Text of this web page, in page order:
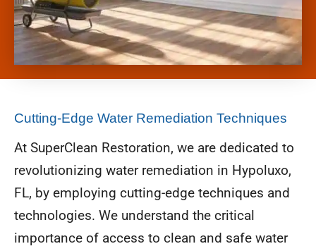
Cutting-Edge Water Remediation Techniques
At SuperClean Restoration, we are dedicated to
revolutionizing water remediation in Hypoluxo,
FL, by employing cutting-edge techniques and
technologies. We understand the critical
importance of access to clean and safe water